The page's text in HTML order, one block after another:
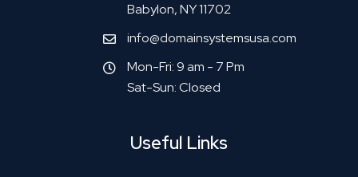
Babylon, NY 11702
info@domainsystemsusa.com
Mon-Fri: 9 am - 7 Pm
Sat-Sun: Closed
Useful Links